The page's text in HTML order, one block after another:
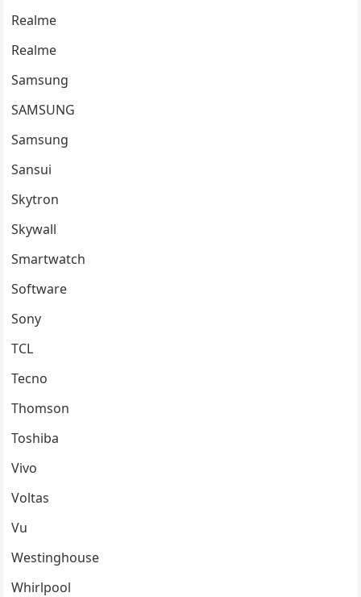
Realme
Realme
Samsung
SAMSUNG
Samsung
Sansui
Skytron
Skywall
Smartwatch
Software
Sony
TCL
Tecno
Thomson
Toshiba
Vivo
Voltas
Vu
Westinghouse
Whirlpool